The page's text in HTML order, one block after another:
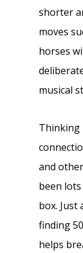
shorter
moves
horses
musical
Thinking
and
been
box.
finding
helps